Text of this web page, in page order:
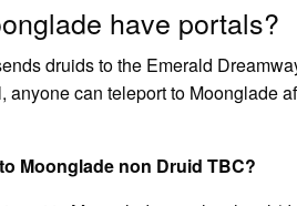
have portals?
druids to the Emerald
anyone can teleport to Moonglade
Moonglade non Druid TBC?